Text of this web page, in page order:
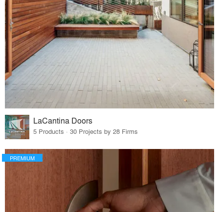
LaCantina Doors
5 Products · 30 Projects by 28 Firms
PREMIUM